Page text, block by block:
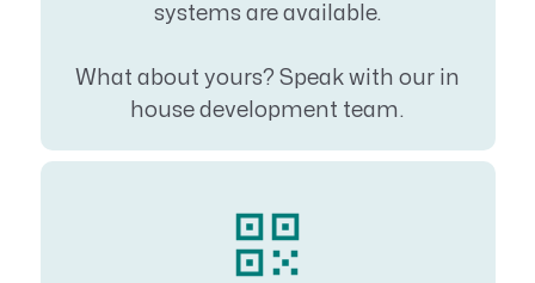
systems are available.
What about yours? Speak with our in
house development team.